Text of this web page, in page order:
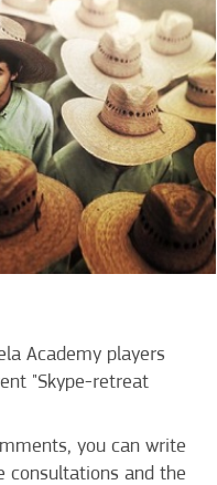
Academy players
"Skype-retreat
you can write
consultations and the